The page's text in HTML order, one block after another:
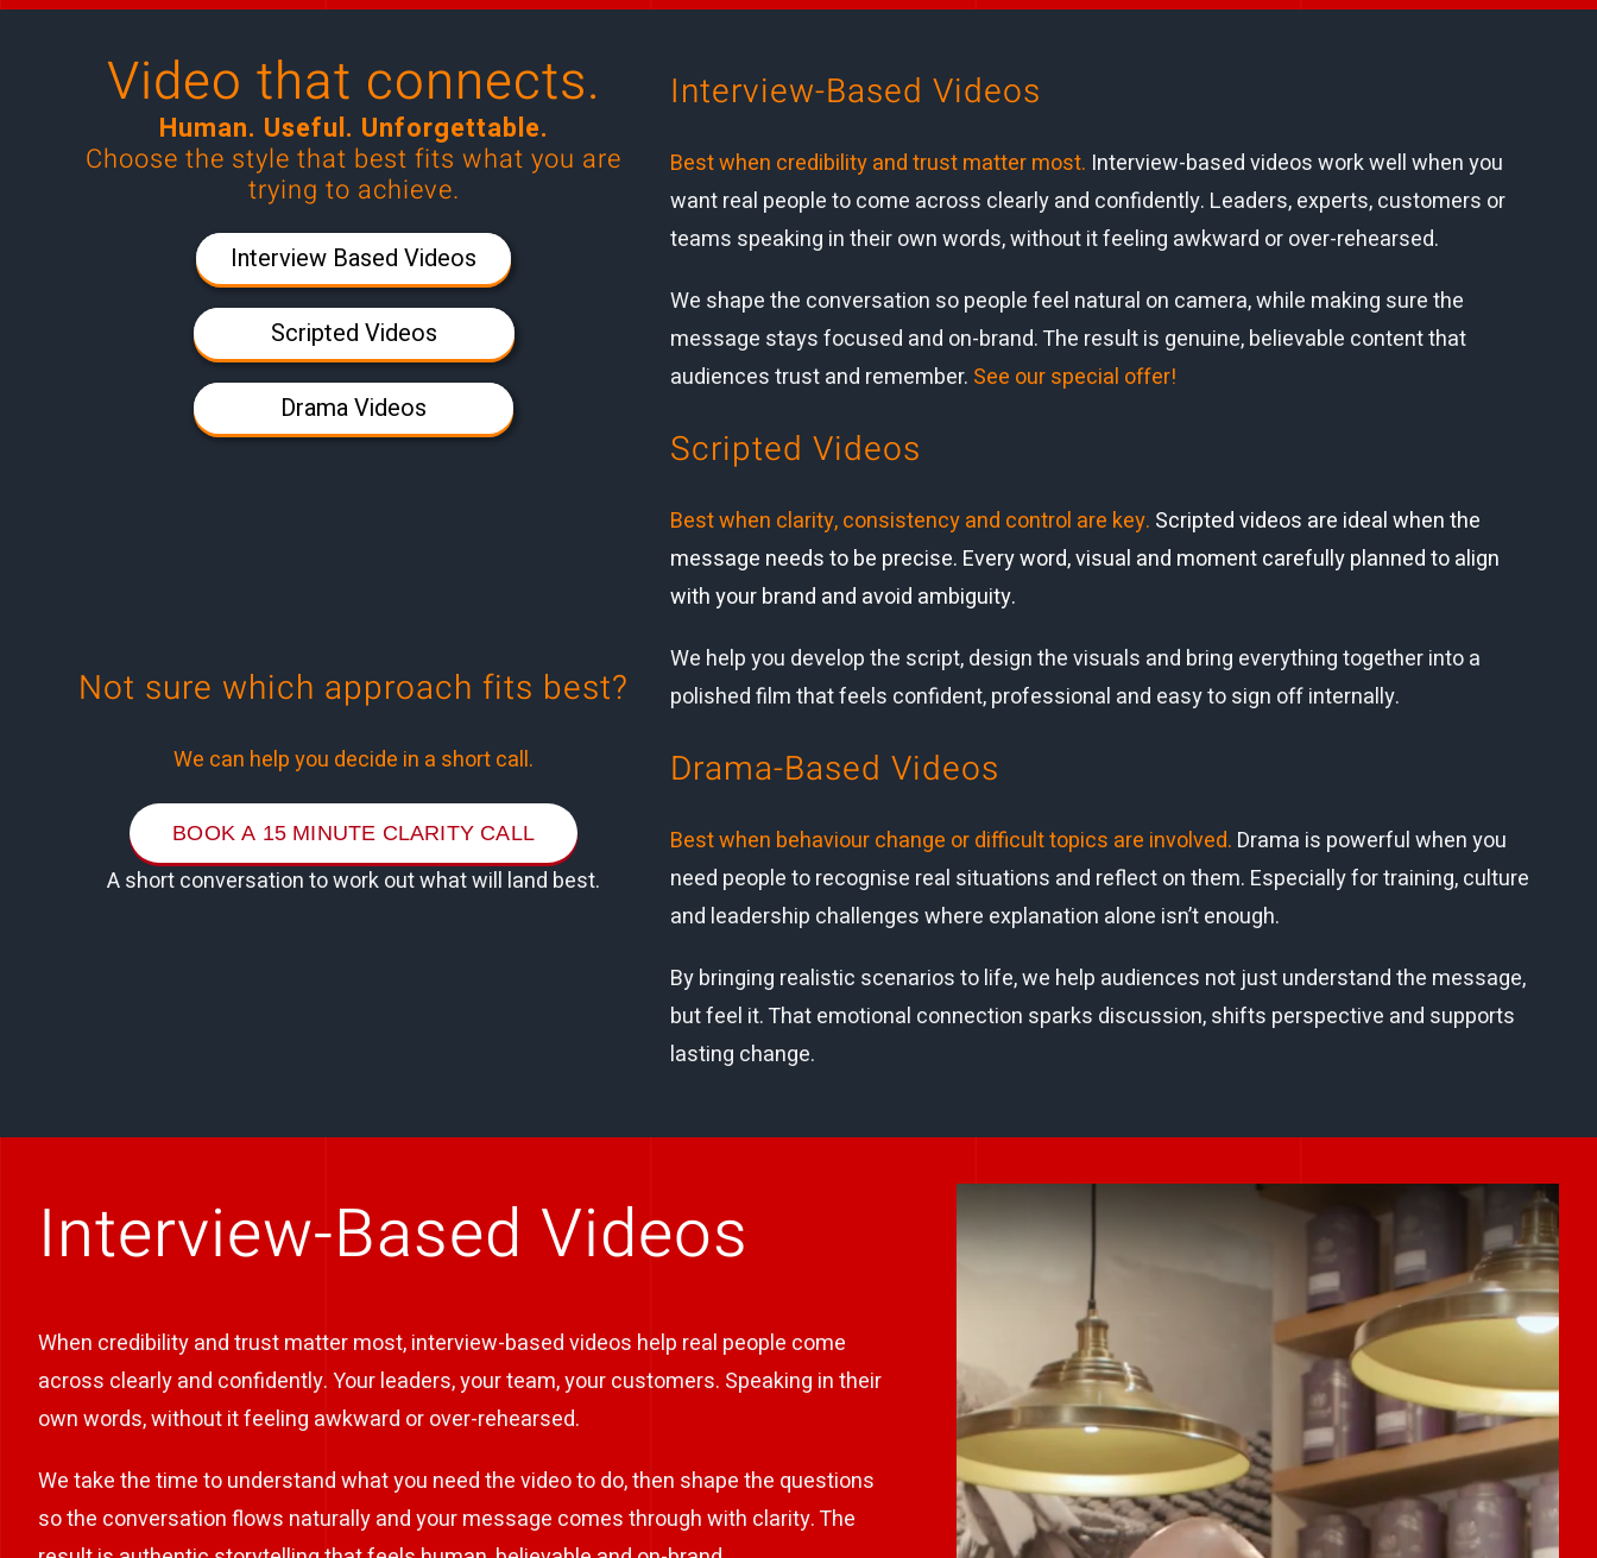
Video that connects.
Human. Useful. Unforgettable.
Choose the style that best fits what you are
trying to achieve.
Interview Based Videos
Scripted Videos
Drama Videos
Not sure which approach fits best?
We can help you decide in a short call.
BOOK A 15 MINUTE CLARITY CALL
A short conversation to work out what will land best.
Interview-Based Videos
Best when credibility and trust matter most. Interview-based videos work well when you
want real people to come across clearly and confidently. Leaders, experts, customers or
teams speaking in their own words, without it feeling awkward or over-rehearsed.
We shape the conversation so people feel natural on camera, while making sure the
message stays focused and on-brand. The result is genuine, believable content that
audiences trust and remember. See our special offer!
Scripted Videos
Best when clarity, consistency and control are key. Scripted videos are ideal when the
message needs to be precise. Every word, visual and moment carefully planned to align
with your brand and avoid ambiguity.
We help you develop the script, design the visuals and bring everything together into a
polished film that feels confident, professional and easy to sign off internally.
Drama-Based Videos
Best when behaviour change or difficult topics are involved. Drama is powerful when you
need people to recognise real situations and reflect on them. Especially for training, culture
and leadership challenges where explanation alone isn’t enough.
By bringing realistic scenarios to life, we help audiences not just understand the message,
but feel it. That emotional connection sparks discussion, shifts perspective and supports
lasting change.
Interview-Based Videos
When credibility and trust matter most, interview-based videos help real people come
across clearly and confidently. Your leaders, your team, your customers. Speaking in their
own words, without it feeling awkward or over-rehearsed.
We take the time to understand what you need the video to do, then shape the questions
so the conversation flows naturally and your message comes through with clarity. The